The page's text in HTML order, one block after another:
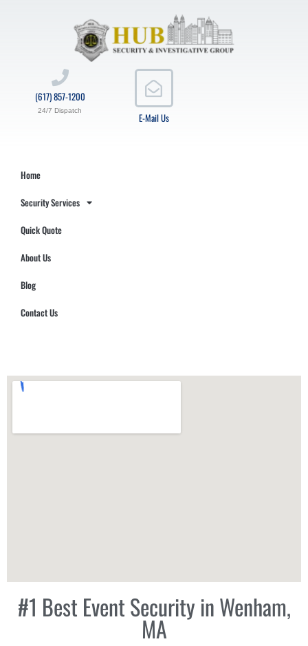
E-Mail Us
(617) 857-1200
24/7 Dispatch
Home
Security Services
Quick Quote
About Us
Blog
Contact Us
#1 Best Event Security in Wenham,
MA